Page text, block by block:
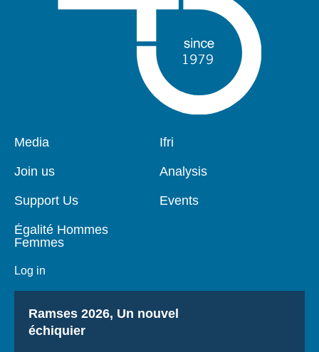
Pied
page
Media
Join us
Support Us
Égalité Hommes
Femmes
Log in
Navigation
Ifri
Analysis
Events
Titre
Ramses 2026, Un nouvel
échiquier